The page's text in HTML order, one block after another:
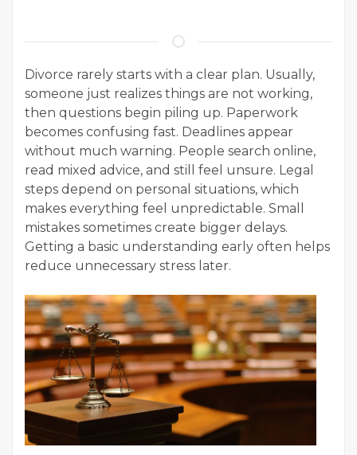
Divorce rarely starts with a clear plan. Usually,
someone just realizes things are not working,
then questions begin piling up. Paperwork
becomes confusing fast. Deadlines appear
without much warning. People search online,
read mixed advice, and still feel unsure. Legal
steps depend on personal situations, which
makes everything feel unpredictable. Small
mistakes sometimes create bigger delays.
Getting a basic understanding early often helps
reduce unnecessary stress later.